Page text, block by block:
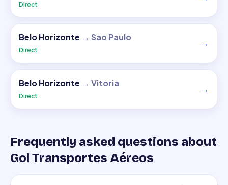
Direct
Belo Horizonte → Sao Paulo
Direct
→
Belo Horizonte → Vitoria
Direct
→
Frequently asked questions about
Gol Transportes Aéreos